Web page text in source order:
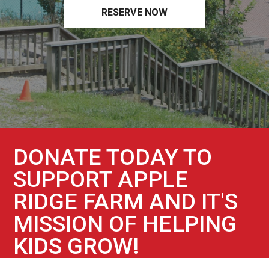
RESERVE NOW
DONATE TODAY TO
SUPPORT APPLE
RIDGE FARM AND IT'S
MISSION OF HELPING
KIDS GROW!